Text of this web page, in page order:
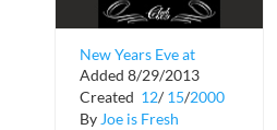
New Years Eve at
Club 609
Added 8/29/2013
Created 12/ 15/2000
By Joe is Fresh